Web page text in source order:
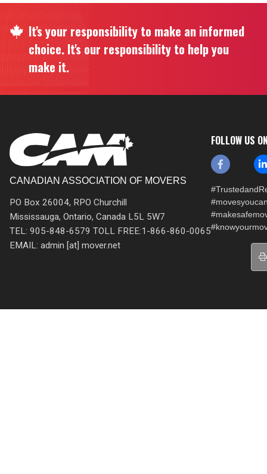
It's your responsibility to make an informed
choice. It's our responsibility to help you
make it.
CANADIAN ASSOCIATION OF MOVERS
PO Box 26004, RPO Churchill
Mississauga, Ontario, Canada L5L 5W7
TEL: 905-848-6579 TOLL FREE:1-866-860-0065
EMAIL: admin [at] mover.net
FOLLOW US